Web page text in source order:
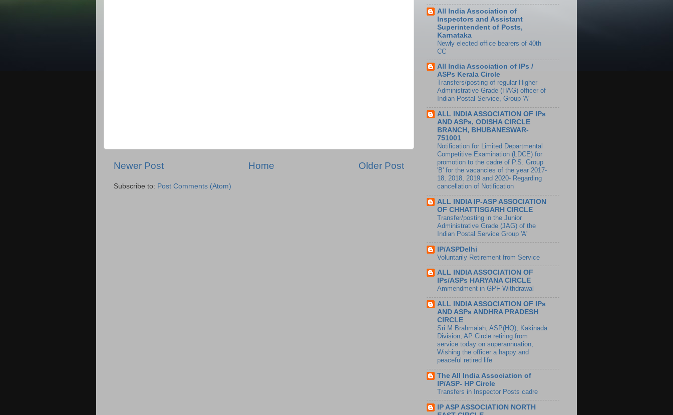
Newer Post Older Post
Home
Subscribe to: Post Comments (Atom)
All India Association of
Inspectors and Assistant
Superintendent of Posts,
Karnataka
Newly elected office bearers of 40th
CC
All India Association of IPs /
ASPs Kerala Circle
Transfers/posting of regular Higher
Administrative Grade (HAG) officer of
Indian Postal Service, Group 'A'
ALL INDIA ASSOCIATION OF IPs
AND ASPs, ODISHA CIRCLE
BRANCH, BHUBANESWAR-
751001
Notification for Limited Departmental
Competitive Examination (LDCE) for
promotion to the cadre of P.S. Group
'B' for the vacancies of the year 2017-
18, 2018, 2019 and 2020- Regarding
cancellation of Notification
ALL INDIA IP-ASP ASSOCIATION
OF CHHATTISGARH CIRCLE
Transfer/posting in the Junior
Administrative Grade (JAG) of the
Indian Postal Service Group 'A'
IP/ASPDelhi
Voluntarily Retirement from Service
ALL INDIA ASSOCIATION OF
IPs/ASPs HARYANA CIRCLE
Ammendment in GPF Withdrawal
ALL INDIA ASSOCIATION OF IPs
AND ASPs ANDHRA PRADESH
CIRCLE
Sri M Brahmaiah, ASP(HQ), Kakinada
Division, AP Circle retiring from
service today on superannuation,
Wishing the officer a happy and
peaceful retired life
The All India Association of
IP/ASP- HP Circle
Transfers in Inspector Posts cadre
IP ASP ASSOCIATION NORTH